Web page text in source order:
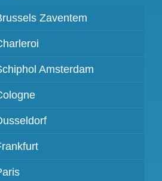
Zaventem
Amsterdam